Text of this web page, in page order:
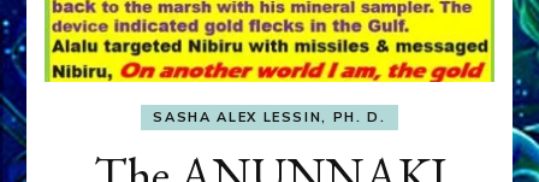
SASHA ALEX LESSIN, PH. D.